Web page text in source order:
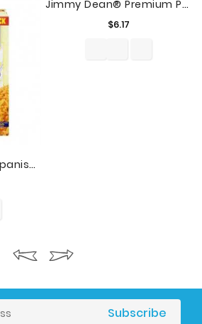
Goya Yellow Rice, Spanish Style, 21 Oz
Jimmy Dean® Premium Pork Country Mild Sausage Roll, 16 Oz.
$6.17Price